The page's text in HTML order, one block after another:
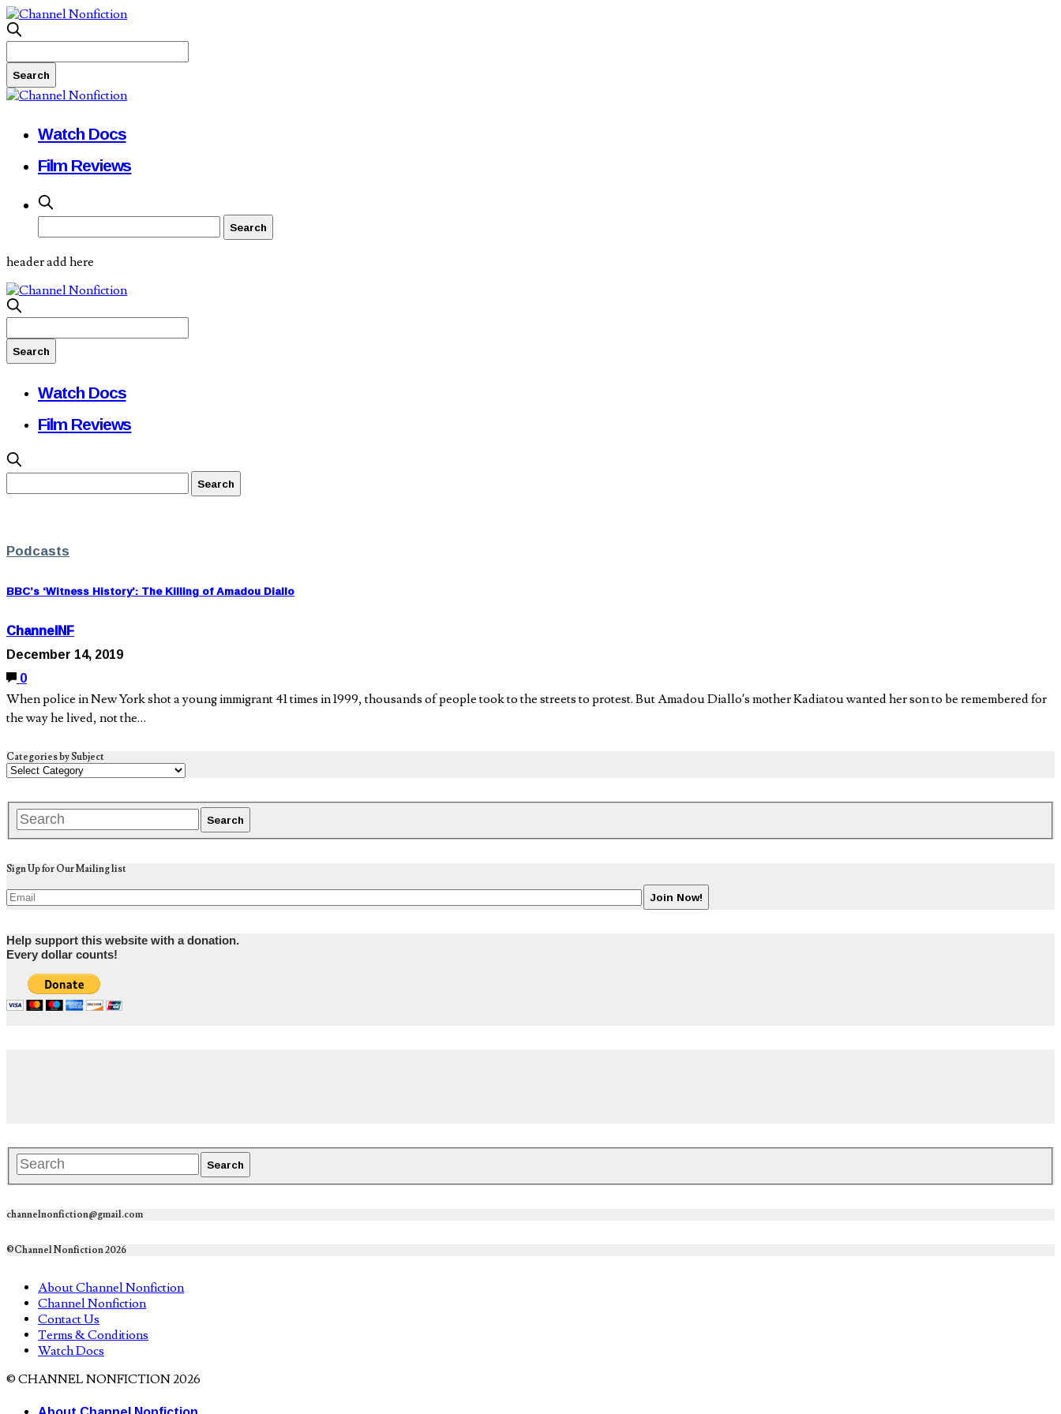
Watch Docs
Film Reviews
header add here
Watch Docs
Film Reviews
Podcasts
BBC’s ‘Witness History’: The Killing of Amadou Diallo
ChannelNF
December 14, 2019
0
When police in New York shot a young immigrant 41 times in 1999, thousands of people took to the streets to protest. But Amadou Diallo’s mother Kadiatou wanted her son to be remembered for
the way he lived, not the…
Categories by Subject
Sign Up for Our Mailing list
Help support this website with a donation.
Every dollar counts!
channelnonfiction@gmail.com
©Channel Nonfiction 2026
About Channel Nonfiction
Channel Nonfiction
Contact Us
Terms & Conditions
Watch Docs
© CHANNEL NONFICTION 2026